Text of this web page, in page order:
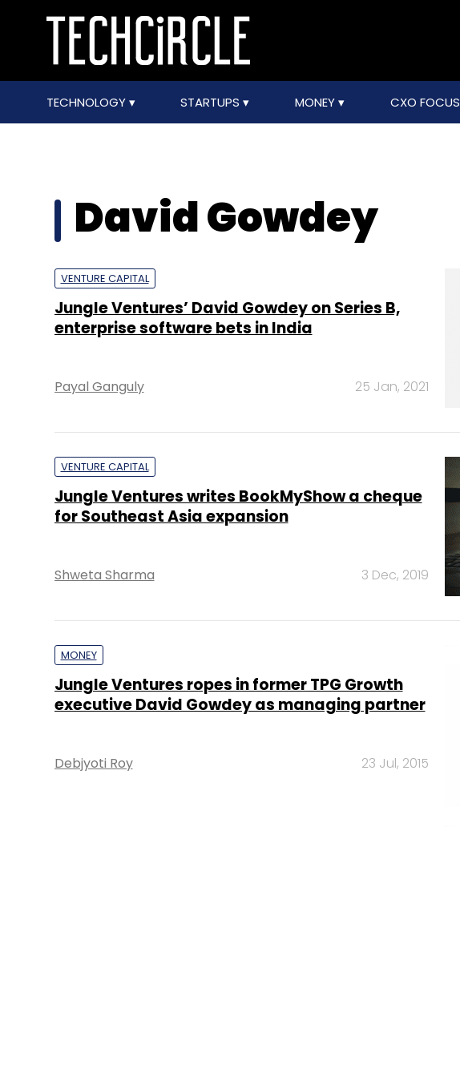
TECHNOLOGY STARTUPS MONEY CXO FOCUS
David Gowdey
VENTURE CAPITAL
Jungle Ventures’ David Gowdey on Series B,
enterprise software bets in India
Payal Ganguly 25 Jan, 2021
VENTURE CAPITAL
Jungle Ventures writes BookMyShow a cheque
for Southeast Asia expansion
Shweta Sharma 3 Dec, 2019
MONEY
Jungle Ventures ropes in former TPG Growth
executive David Gowdey as managing partner
Debjyoti Roy 23 Jul, 2015